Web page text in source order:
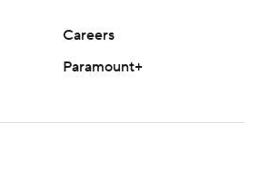
Careers
Paramount+